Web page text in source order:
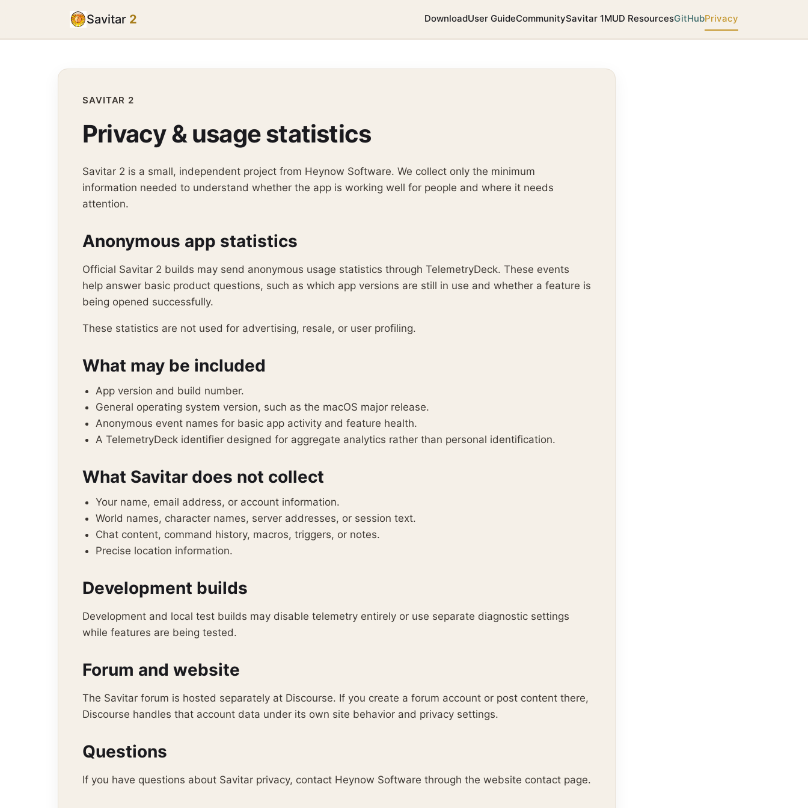
Savitar 2 DownloadUser GuideCommunitySavitar 1MUD ResourcesGitHubPrivacy
SAVITAR 2
Privacy & usage statistics
Savitar 2 is a small, independent project from Heynow Software. We collect only the minimum
information needed to understand whether the app is working well for people and where it needs
attention.
Anonymous app statistics
Official Savitar 2 builds may send anonymous usage statistics through TelemetryDeck. These events
help answer basic product questions, such as which app versions are still in use and whether a feature is
being opened successfully.
These statistics are not used for advertising, resale, or user profiling.
What may be included
App version and build number.
General operating system version, such as the macOS major release.
Anonymous event names for basic app activity and feature health.
A TelemetryDeck identifier designed for aggregate analytics rather than personal identification.
What Savitar does not collect
Your name, email address, or account information.
World names, character names, server addresses, or session text.
Chat content, command history, macros, triggers, or notes.
Precise location information.
Development builds
Development and local test builds may disable telemetry entirely or use separate diagnostic settings
while features are being tested.
Forum and website
The Savitar forum is hosted separately at Discourse. If you create a forum account or post content there,
Discourse handles that account data under its own site behavior and privacy settings.
Questions
If you have questions about Savitar privacy, contact Heynow Software through the website contact page.